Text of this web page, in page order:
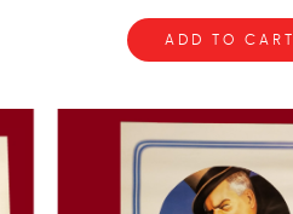
ADD TO CART